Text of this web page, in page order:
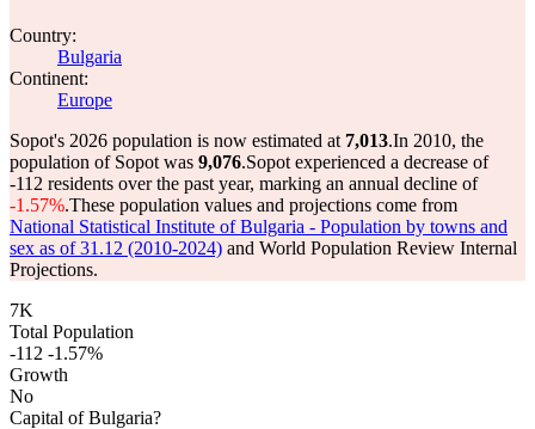
Country:
Bulgaria
Continent:
Europe
Sopot's 2026 population is now estimated at 7,013.In 2010, the
population of Sopot was 9,076.Sopot experienced a decrease of
-112 residents over the past year, marking an annual decline of
-1.57%.These population values and projections come from
National Statistical Institute of Bulgaria - Population by towns and
sex as of 31.12 (2010-2024) and World Population Review Internal
Projections.
7K
Total Population
-112 -1.57%
Growth
No
Capital of Bulgaria?